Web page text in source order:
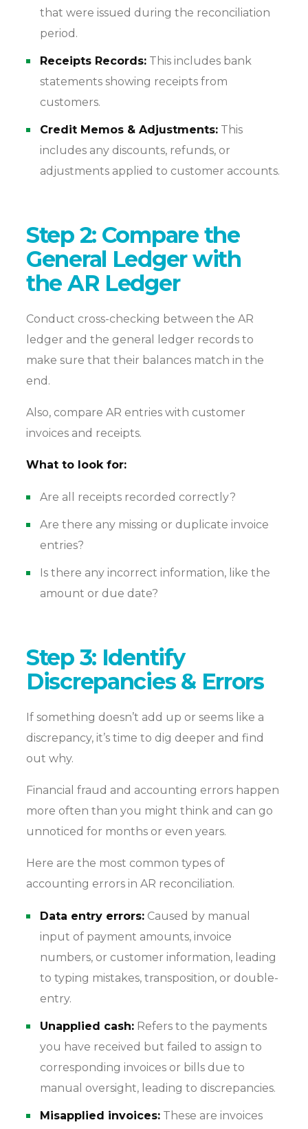
that were issued during the reconciliation
period.
Receipts Records: This includes bank
statements showing receipts from
customers.
Credit Memos & Adjustments: This
includes any discounts, refunds, or
adjustments applied to customer accounts.
Step 2: Compare the
General Ledger with
the AR Ledger
Conduct cross-checking between the AR
ledger and the general ledger records to
make sure that their balances match in the
end.
Also, compare AR entries with customer
invoices and receipts.
What to look for:
Are all receipts recorded correctly?
Are there any missing or duplicate invoice
entries?
Is there any incorrect information, like the
amount or due date?
Step 3: Identify
Discrepancies & Errors
If something doesn’t add up or seems like a
discrepancy, it’s time to dig deeper and find
out why.
Financial fraud and accounting errors happen
more often than you might think and can go
unnoticed for months or even years.
Here are the most common types of
accounting errors in AR reconciliation.
Data entry errors: Caused by manual
input of payment amounts, invoice
numbers, or customer information, leading
to typing mistakes, transposition, or double-
entry.
Unapplied cash: Refers to the payments
you have received but failed to assign to
corresponding invoices or bills due to
manual oversight, leading to discrepancies.
Misapplied invoices: These are invoices